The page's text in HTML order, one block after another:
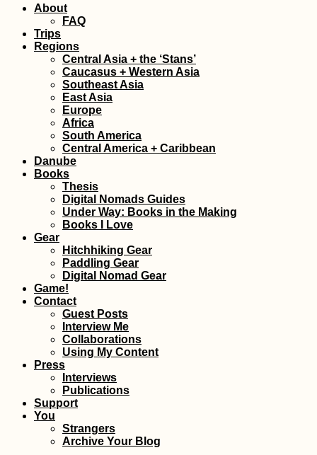
Skip
content
About
FAQ
Trips
Regions
Central Asia + the ‘Stans’
Caucasus + Western Asia
Southeast Asia
East Asia
Europe
Africa
South America
Central America + Caribbean
Danube
Books
Thesis
Digital Nomads Guides
Under Way: Books in the Making
Books I Love
Gear
Hitchhiking Gear
Paddling Gear
Digital Nomad Gear
Game!
Contact
Guest Posts
Interview Me
Collaborations
Using My Content
Press
Interviews
Publications
Support
You
Strangers
Archive Your Blog